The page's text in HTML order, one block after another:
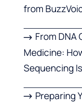
from
From
Medicine:
Sequencing
Preparing